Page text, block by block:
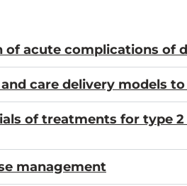
acute complications of
care delivery models
of treatments for type
management